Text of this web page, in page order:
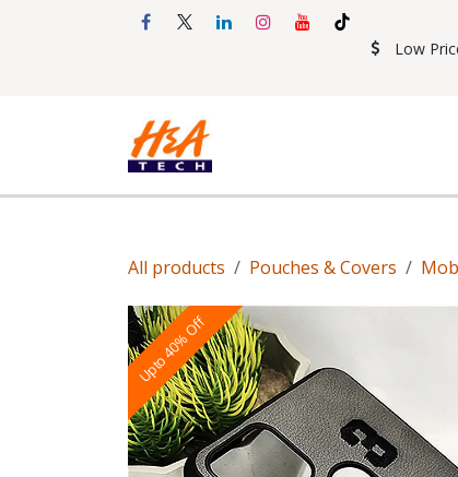
Low
All products Pouches & Covers
Upto 40% Off